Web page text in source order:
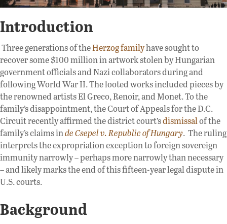
Introduction
Three generations of theHerzog familyhave sought to
recover some $100 million in artwork stolen by Hungarian
government officials and Nazi collaborators during and
following World War II. The looted works included pieces by
the renowned artists El Greco, Renoir, and Monet. To the
family’s disappointment, the Court of Appeals for the D.C.
Circuit recently affirmed the district court’sdismissalof the
family’s claims inde Csepel v.Republic of Hungary. The ruling
interprets the expropriation exception to foreign sovereign
immunity narrowly – perhaps more narrowly than necessary
– and likely marks the end of this fifteen-year legal dispute in
U.S. courts.
Background